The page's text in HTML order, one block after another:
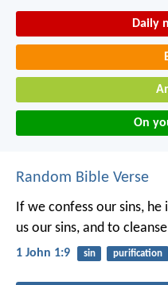
Daily
On
Random Bible Verse
If we confess our sins,
us our sins, and to
1 John 1:9 sin purification